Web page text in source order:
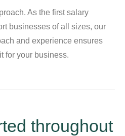
As the first salary
businesses of all sizes, our
and experience ensures
for your business.
throughout